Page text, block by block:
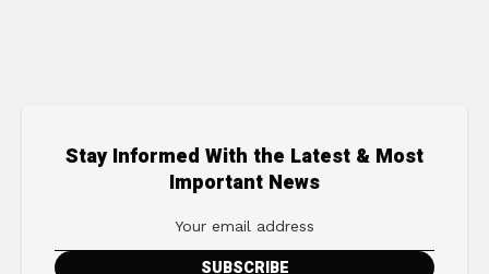
Stay Informed With the Latest & Most
Important News